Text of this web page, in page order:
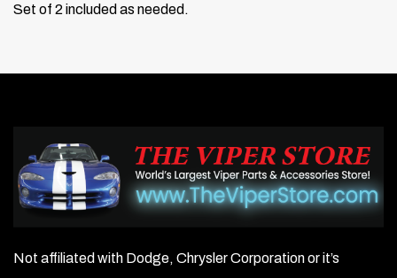
Set of 2 included as needed.
Not affiliated with Dodge, Chrysler Corporation or it’s